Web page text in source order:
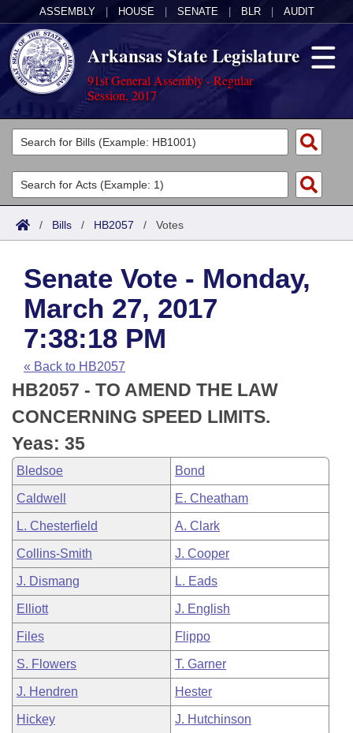
ASSEMBLY HOUSE SENATE BLR AUDIT
Arkansas State Legislature
91st General Assembly - Regular
Session, 2017
Legislators
List All
Search
Committees
Joint
House
Task Force
Bills in House Committees
Bills in Senate Committees
Bills in Joint Committees
Meetings Of The Whole/Business Meetings
Acts
Search by Range
Advanced Search
Code Sections Amended
Bills
Search by Range
Advanced Search
Recent Activities
Recently Filed
Personalized Bill Tracking
Bills Returned from Committee
Bill Conflicts Report
Calendars
Meetings and Events
House
Senate
House Budget
Senate Budget
House Roll Call
Arkansas Law
Arkansas Code and Constitution of 1874
Uncodified Historic Legislation
Budget
Search Center
/ Bills / HB2057 / Votes
Senate Vote - Monday,
March 27, 2017
7:38:18 PM
« Back to HB2057
HB2057 - TO AMEND THE LAW
CONCERNING SPEED LIMITS.
Yeas: 35
Bledsoe Bond
Caldwell E. Cheatham
L. Chesterfield A. Clark
Collins-Smith J. Cooper
J. Dismang L. Eads
Elliott J. English
Files Flippo
S. Flowers T. Garner
J. Hendren Hester
Hickey J. Hutchinson